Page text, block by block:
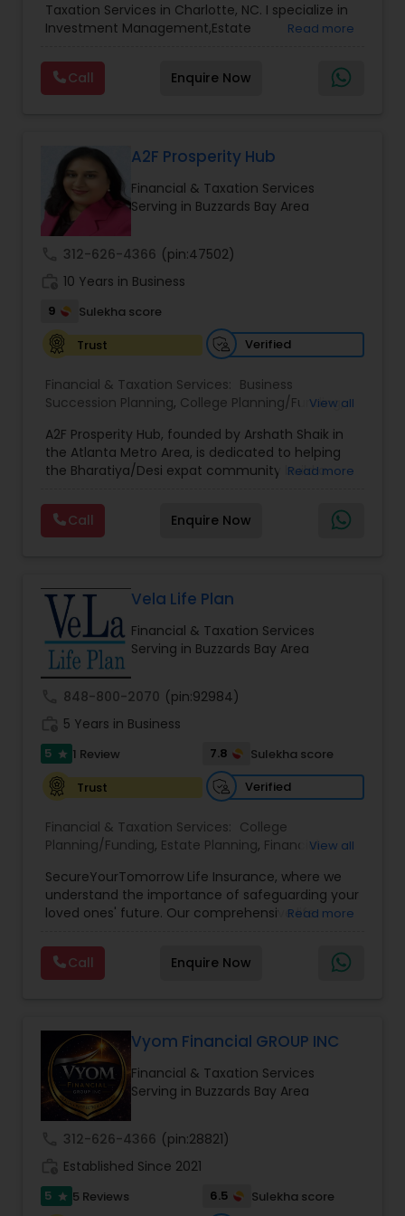
Accountant Services
Services, Retirement Planning
Taxation Services in Charlotte, NC. I specialize in
Investment Management,Estate
Planning,Long Term Care Insurance,Financial
Advisor,College Planning/Funding.
Read more
Call Enquire Now
A2F Prosperity Hub
Financial & Taxation Services
Serving in Buzzards Bay Area
312-626-4366 (pin:47502)
10 Years in Business
9
Sulekha score
Trust
Verified
Financial & Taxation Services: Business
Succession Planning, College Planning/Funding ,
Planning,Investment Management,Long Term
Care Insurance,Retirement Planning
View all
A2F Prosperity Hub, founded by Arshath Shaik in
the Atlanta Metro Area, is dedicated to helping
the Bharatiya/Desi expat community build a
decade of experience, Arshath offers guidance
through personalized strategies focused on
Estate Planning with Wills and Trusts, Lifetime
seeking a career in finance, A2F also provides a
path to becoming a Financial Industry
Entrepreneur. At A2F Prosperity Hub, you're not
just planning finances—you're building a lasting
legacy.
Read more
Call Enquire Now
Vela Life Plan
Financial & Taxation Services
Serving in Buzzards Bay Area
848-800-2070 (pin:92984)
5 Years in Business
5 star 1 Review 7.8
Sulekha score
Trust
Verified
Financial & Taxation Services: College
Planning/Funding, Estate Planning, FinancialView all
SecureYourTomorrow Life Insurance, where we
understand the importance of safeguarding your
loved ones' future. Our comprehensive life
security and peace of mind.Customize your
policy with optional riders like critical illness
coverage, accidental death benefits, and more.
Read more
Call Enquire Now
Vyom Financial GROUP INC
Financial & Taxation Services
Serving in Buzzards Bay Area
312-626-4366 (pin:28821)
Established Since 2021
5 star 5 Reviews 6.5
Sulekha score